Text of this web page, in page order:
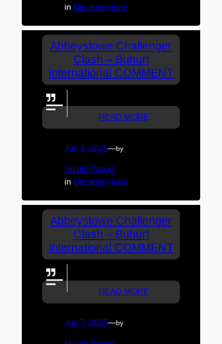
in Uncategorised
Abbeystowe Challenger
Clash – Buhurt
International COMMENT
READ MORE
Jun 8, 2025—by
Nicole Parker
in Uncategorised
Abbeystowe Challenger
Clash – Buhurt
International COMMENT
READ MORE
Jun 7, 2025—by